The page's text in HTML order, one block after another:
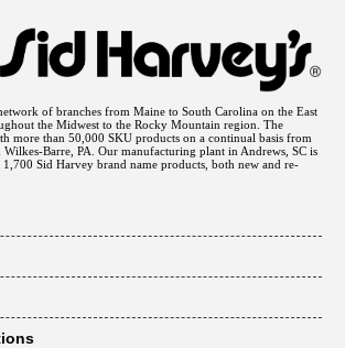
of branches from Maine to South Carolina on the East
the Midwest to the Rocky Mountain region. The
more than 50,000 SKU products on a continual basis from
Barre, PA. Our manufacturing plant in Andrews, SC is
Sid Harvey brand name products, both new and re-